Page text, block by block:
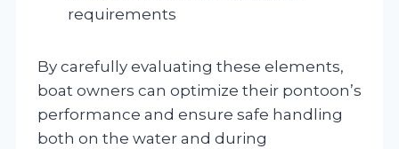
requirements
By carefully evaluating these elements,
boat owners can optimize their pontoon’s
performance and ensure safe handling
both on the water and during